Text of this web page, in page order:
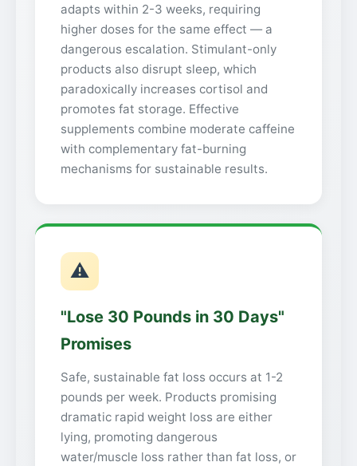
adapts within 2-3 weeks, requiring
higher doses for the same effect — a
dangerous escalation. Stimulant-only
products also disrupt sleep, which
paradoxically increases cortisol and
promotes fat storage. Effective
supplements combine moderate caffeine
with complementary fat-burning
mechanisms for sustainable results.
⚠
"Lose 30 Pounds in 30 Days"
Promises
Safe, sustainable fat loss occurs at 1-2
pounds per week. Products promising
dramatic rapid weight loss are either
lying, promoting dangerous
water/muscle loss rather than fat loss, or